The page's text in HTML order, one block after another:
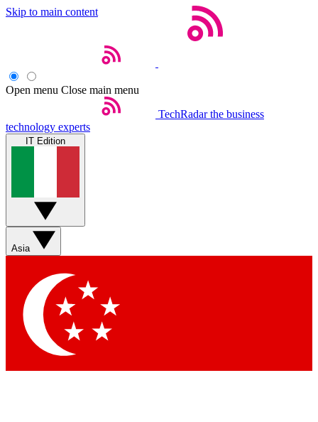
Skip to main content
Open menu Close main menu
TechRadar the business
technology experts
IT Edition
Asia